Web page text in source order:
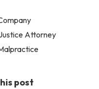
Attorney
post